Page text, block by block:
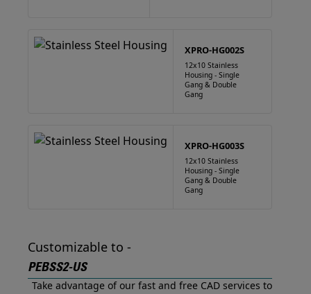
XPRO-HG002S
12x10 Stainless
Housing - Single
Gang & Double
Gang
XPRO-HG003S
12x10 Stainless
Housing - Single
Gang & Double
Gang
Customizable to -
PEBSS2-US
Take advantage of our fast and free CAD services to